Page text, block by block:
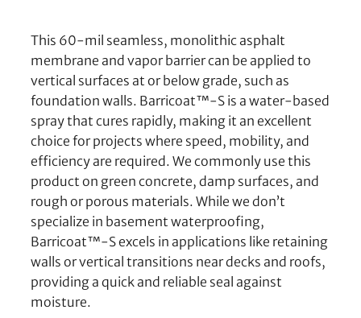
This 60-mil seamless, monolithic asphalt
membrane and vapor barrier can be applied to
vertical surfaces at or below grade, such as
foundation walls. Barricoat™-S is a water-based
spray that cures rapidly, making it an excellent
choice for projects where speed, mobility, and
efficiency are required. We commonly use this
product on green concrete, damp surfaces, and
rough or porous materials. While we don’t
specialize in basement waterproofing,
Barricoat™-S excels in applications like retaining
walls or vertical transitions near decks and roofs,
providing a quick and reliable seal against
moisture.